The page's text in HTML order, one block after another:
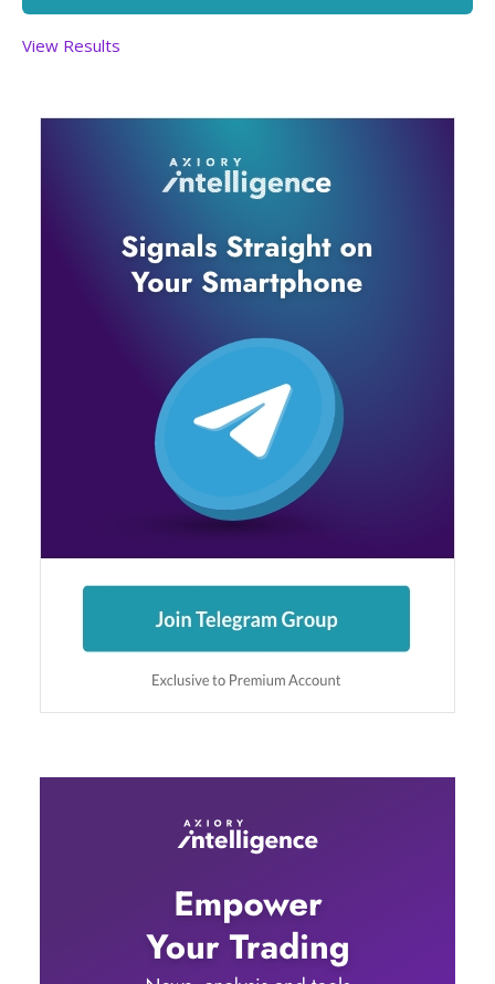
View Results